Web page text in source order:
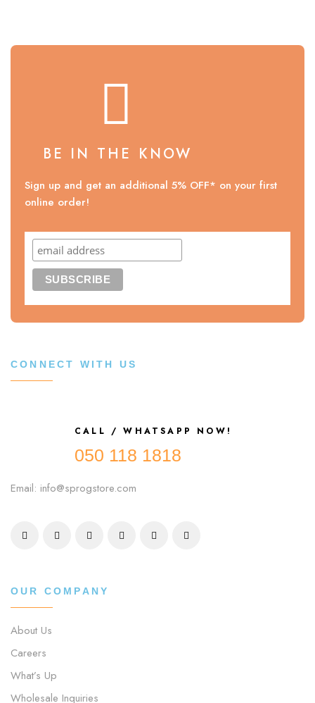
BE IN THE KNOW
Sign up and get an additional 5% OFF* on your first
online order!
CONNECT WITH US
CALL / WHATSAPP NOW!
050 118 1818
Email: info@sprogstore.com
OUR COMPANY
About Us
Careers
What’s Up
Wholesale Inquiries